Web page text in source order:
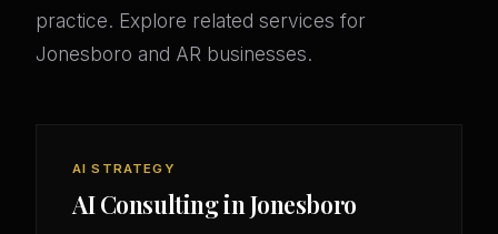
practice. Explore related services for
Jonesboro and AR businesses.
AI STRATEGY
AI Consulting in Jonesboro